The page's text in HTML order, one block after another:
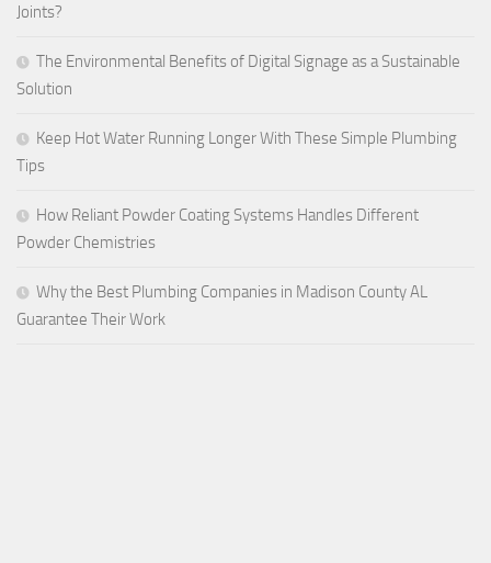
Joints?
The Environmental Benefits of Digital Signage as a Sustainable
Solution
Keep Hot Water Running Longer With These Simple Plumbing
Tips
How Reliant Powder Coating Systems Handles Different
Powder Chemistries
Why the Best Plumbing Companies in Madison County AL
Guarantee Their Work